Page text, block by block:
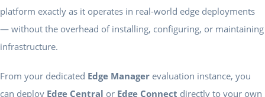
platform exactly as it operates in real-world edge deployments
— without the overhead of installing, configuring, or maintaining
infrastructure.
From your dedicated Edge Manager evaluation instance, you
can deploy Edge Central or Edge Connect directly to your own